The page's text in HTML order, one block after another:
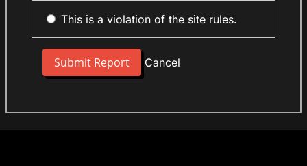
This is a violation of the site rules.
Cancel